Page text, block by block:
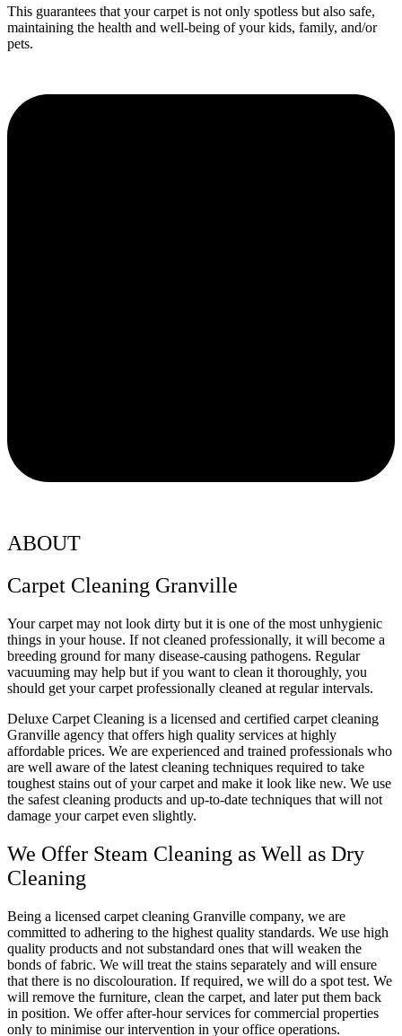
This guarantees that your carpet is not only spotless but also safe,
maintaining the health and well-being of your kids, family, and/or
pets.
ABOUT
Carpet Cleaning Granville
Your carpet may not look dirty but it is one of the most unhygienic
things in your house. If not cleaned professionally, it will become a
breeding ground for many disease-causing pathogens. Regular
vacuuming may help but if you want to clean it thoroughly, you
should get your carpet professionally cleaned at regular intervals.
Deluxe Carpet Cleaning is a licensed and certified carpet cleaning
Granville agency that offers high quality services at highly
affordable prices. We are experienced and trained professionals who
are well aware of the latest cleaning techniques required to take
toughest stains out of your carpet and make it look like new. We use
the safest cleaning products and up-to-date techniques that will not
damage your carpet even slightly.
We Offer Steam Cleaning as Well as Dry
Cleaning
Being a licensed carpet cleaning Granville company, we are
committed to adhering to the highest quality standards. We use high
quality products and not substandard ones that will weaken the
bonds of fabric. We will treat the stains separately and will ensure
that there is no discolouration. If required, we will do a spot test. We
will remove the furniture, clean the carpet, and later put them back
in position. We offer after-hour services for commercial properties
only to minimise our intervention in your office operations.